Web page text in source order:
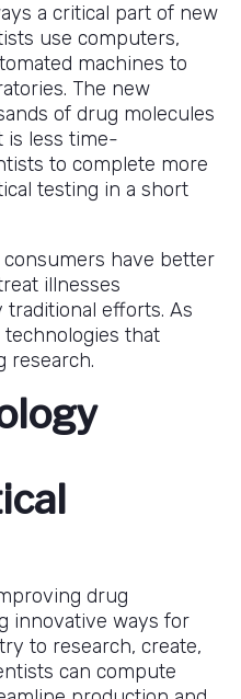
a critical part of new
use computers,
machines to
The new
of drug molecules
is less time-
to complete more
testing in a short
have better
illnesses
efforts. As
technologies that
research.
drug
innovative ways for
to research, create,
can compute